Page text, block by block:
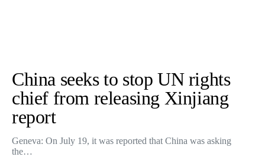
China seeks to stop UN rights
chief from releasing Xinjiang
report
Geneva: On July 19, it was reported that China was asking
the…